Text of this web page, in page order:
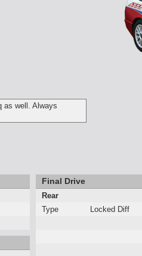
as well. Always
Final Drive
Rear
Type
Locked Diff